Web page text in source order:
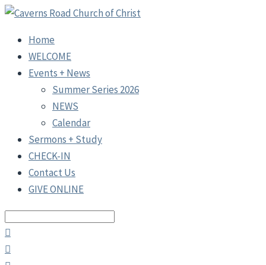
Home
WELCOME
Events + News
Summer Series 2026
NEWS
Calendar
Sermons + Study
CHECK-IN
Contact Us
GIVE ONLINE
Search